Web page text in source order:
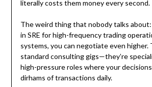
literally costs them money every second.
The weird thing that nobody talks about:
in SRE for high-frequency trading
systems, you can negotiate even higher.
standard consulting gigs—they’re
high-pressure roles where your
dirhams of transactions daily.